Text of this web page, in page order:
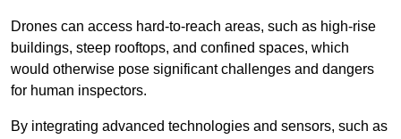
Drones can access hard-to-reach areas, such as high-rise
buildings, steep rooftops, and confined spaces, which
would otherwise pose significant challenges and dangers
for human inspectors.
By integrating advanced technologies and sensors, such as